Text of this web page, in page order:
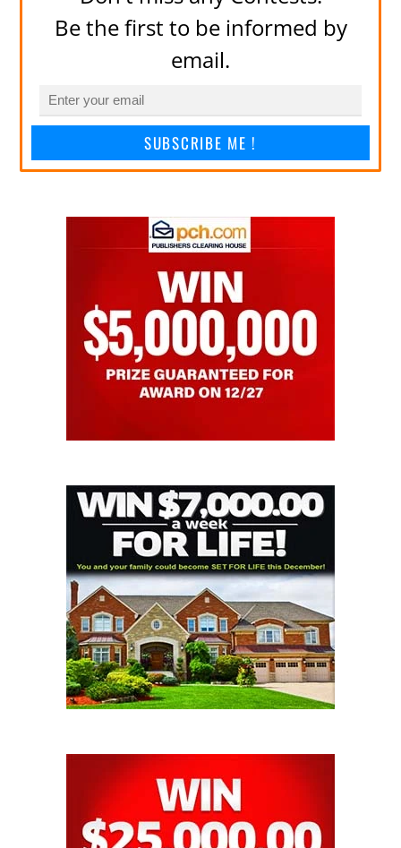
Be the first to be informed by
email.
SUBSCRIBE ME !